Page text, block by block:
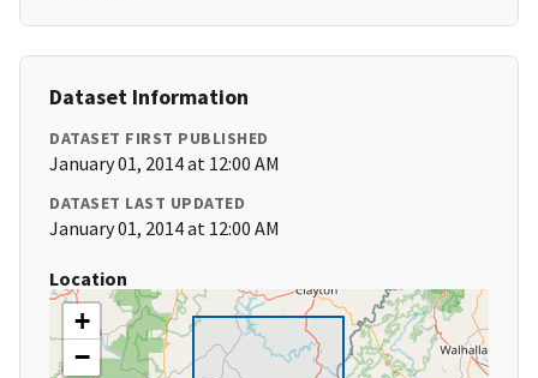
Dataset Information
DATASET FIRST PUBLISHED
January 01, 2014 at 12:00 AM
DATASET LAST UPDATED
January 01, 2014 at 12:00 AM
Location
+
−